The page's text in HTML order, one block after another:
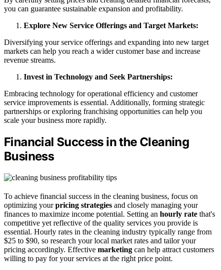
you can guarantee sustainable expansion and profitability.
Explore New Service Offerings and Target Markets:
Diversifying your service offerings and expanding into new target
markets can help you reach a wider customer base and increase
revenue streams.
Invest in Technology and Seek Partnerships:
Embracing technology for operational efficiency and customer
service improvements is essential. Additionally, forming strategic
partnerships or exploring franchising opportunities can help you
scale your business more rapidly.
Financial Success in the Cleaning
Business
To achieve financial success in the cleaning business, focus on
optimizing yourpricing strategies and closely managing your
finances to maximize income potential. Setting an hourly rate that's
competitive yet reflective of the quality services you provide is
essential. Hourly rates in the cleaning industry typically range from
$25 to $90, so research your local market rates and tailor your
pricing accordingly. Effective marketing can help attract customers
willing to pay for your services at the right price point.